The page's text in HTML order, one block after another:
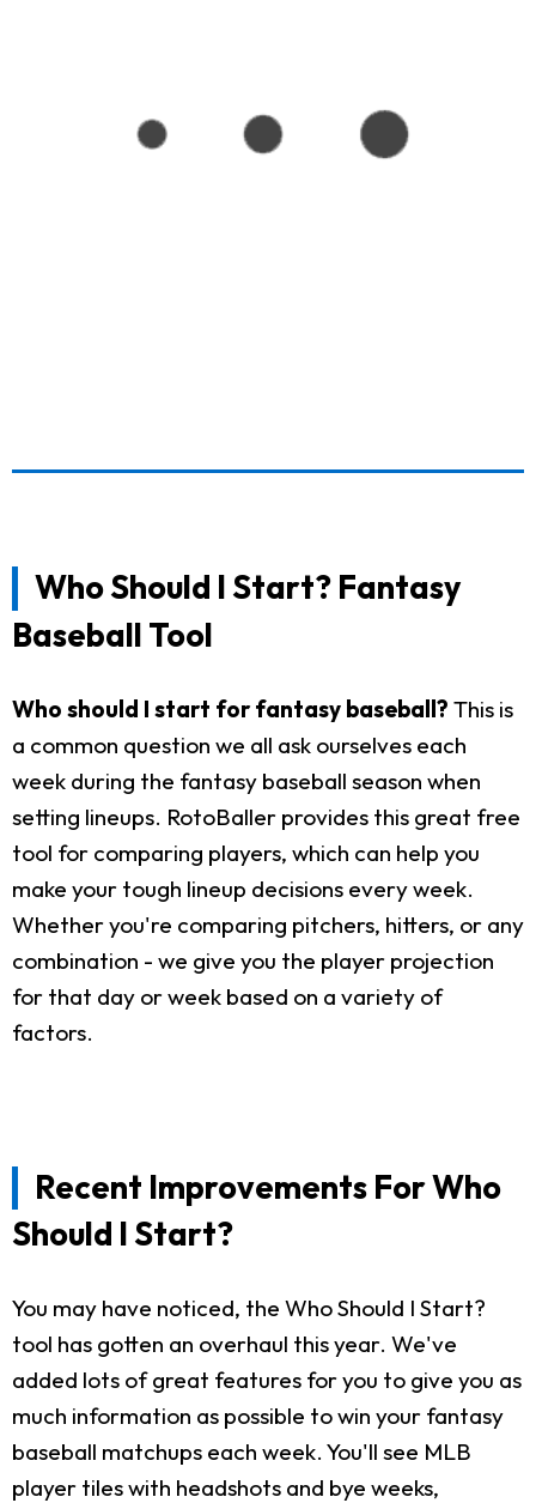
Who Should I Start? Fantasy
Baseball Tool
Who should I start for fantasy baseball? This is
a common question we all ask ourselves each
week during the fantasy baseball season when
setting lineups. RotoBaller provides this great free
tool for comparing players, which can help you
make your tough lineup decisions every week.
Whether you're comparing pitchers, hitters, or any
combination - we give you the player projection
for that day or week based on a variety of
factors.
Recent Improvements For Who
Should I Start?
You may have noticed, the Who Should I Start?
tool has gotten an overhaul this year. We've
added lots of great features for you to give you as
much information as possible to win your fantasy
baseball matchups each week. You'll see MLB
player tiles with headshots and bye weeks,